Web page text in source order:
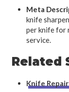
Meta
knife
per knife for
service.
Related
Knife